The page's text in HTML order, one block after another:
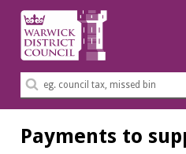
Warwick
District
Council.
Search
Payments to